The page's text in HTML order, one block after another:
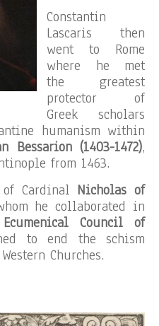
Constantin
Lascaris then
went to Rome
where he met
the greatest
protector of
Greek scholars
humanism within
Bessarion (1403-1472),
from 1463.
Cardinal Nicholas of
he collaborated in
Ecumenical Council of
to end the schism
Churches.